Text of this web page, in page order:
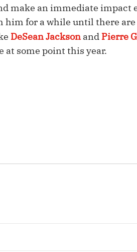
Fantasy Pts Allowed (aFPA)
Positional Rankings
Playoff Matchup Planner
make an immediate impact
him for a while until there
DeSean Jackson and Pierre
at some point this year.